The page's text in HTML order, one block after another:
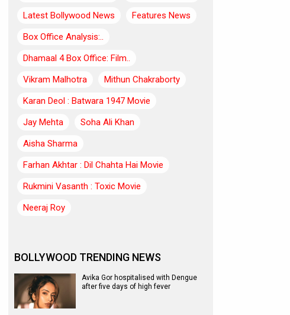
Latest Bollywood News
Features News
Box Office Analysis:..
Dhamaal 4 Box Office: Film..
Vikram Malhotra
Mithun Chakraborty
Karan Deol : Batwara 1947 Movie
Jay Mehta
Soha Ali Khan
Aisha Sharma
Farhan Akhtar : Dil Chahta Hai Movie
Rukmini Vasanth : Toxic Movie
Neeraj Roy
BOLLYWOOD TRENDING NEWS
Avika Gor hospitalised with Dengue
after five days of high fever